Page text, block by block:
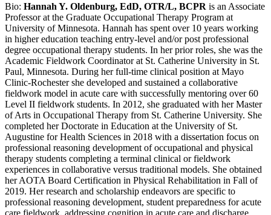
Bio: Hannah Y. Oldenburg, EdD, OTR/L, BCPR is an Associate
Professor at the Graduate Occupational Therapy Program at
University of Minnesota. Hannah has spent over 10 years working
in higher education teaching entry-level and/or post professional
degree occupational therapy students. In her prior roles, she was the
Academic Fieldwork Coordinator at St. Catherine University in St.
Paul, Minnesota. During her full-time clinical position at Mayo
Clinic-Rochester she developed and sustained a collaborative
fieldwork model in acute care with successfully mentoring over 60
Level II fieldwork students. In 2012, she graduated with her Master
of Arts in Occupational Therapy from St. Catherine University. She
completed her Doctorate in Education at the University of St.
Augustine for Health Sciences in 2018 with a dissertation focus on
professional reasoning development of occupational and physical
therapy students completing a terminal clinical or fieldwork
experiences in collaborative versus traditional models. She obtained
her AOTA Board Certification in Physical Rehabilitation in Fall of
2019. Her research and scholarship endeavors are specific to
professional reasoning development, student preparedness for acute
care fieldwork, addressing cognition in acute care and discharge